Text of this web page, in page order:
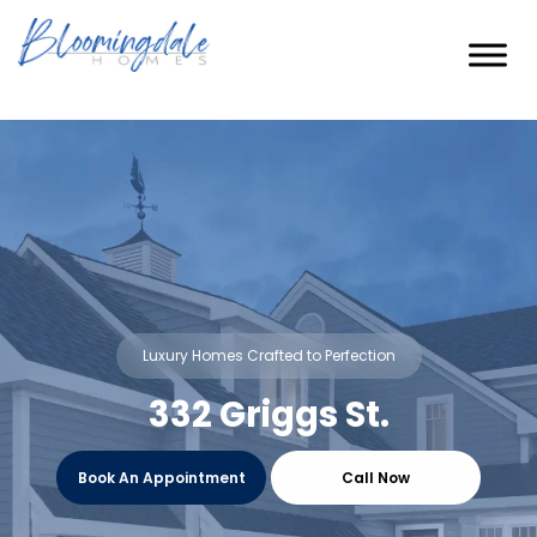
Skip
content
Luxury Homes Crafted to Perfection
332 Griggs St.
Book An Appointment Call Now